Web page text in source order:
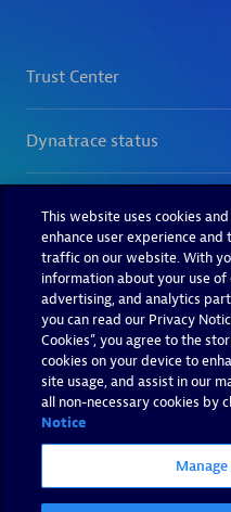
This website uses cookies
enhance user experience
traffic on our website. With
information about your use
advertising, and analytics
you can read our Privacy
Cookies”, you agree to the
cookies on your device to
site usage, and assist in our
all non-necessary cookies by
Notice